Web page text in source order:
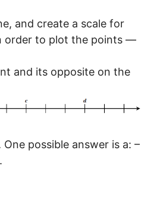
and create a scale for
order to plot the points —
and its opposite on the
possible answer is a: –